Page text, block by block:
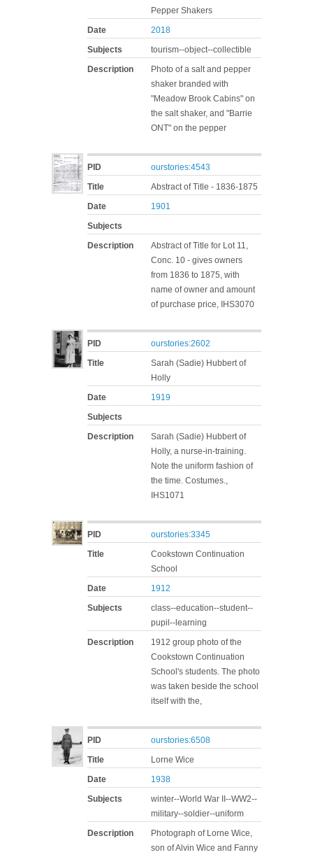
Pepper Shakers
Date
2018
Subjects
tourism--object--collectible
Description
Photo of a salt and pepper
shaker branded with
"Meadow Brook Cabins" on
the salt shaker, and "Barrie
ONT" on the pepper
PID
ourstories:4543
Title
Abstract of Title - 1836-1875
Date
1901
Subjects
Description
Abstract of Title for Lot 11,
Conc. 10 - gives owners
from 1836 to 1875, with
name of owner and amount
of purchase price, IHS3070
PID
ourstories:2602
Title
Sarah (Sadie) Hubbert of
Holly
Date
1919
Subjects
Description
Sarah (Sadie) Hubbert of
Holly, a nurse-in-training.
Note the uniform fashion of
the time. Costumes.,
IHS1071
PID
ourstories:3345
Title
Cookstown Continuation
School
Date
1912
Subjects
class--education--student--
pupil--learning
Description
1912 group photo of the
Cookstown Continuation
School's students. The photo
was taken beside the school
itself with the,
PID
ourstories:6508
Title
Lorne Wice
Date
1938
Subjects
winter--World War II--WW2--
military--soldier--uniform
Description
Photograph of Lorne Wice,
son of Alvin Wice and Fanny